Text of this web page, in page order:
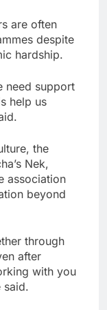
are often
despite
hardship.
need support
help us
the
Nek,
association
beyond
through
after
with you
said.